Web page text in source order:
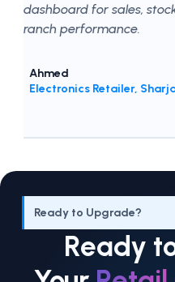
sales, stock, and
Sharjah
Ready to Upgrade?
Ready